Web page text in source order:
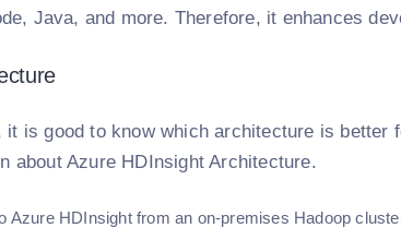
Java, and more. Therefore, it enhances
it is good to know which architecture is better
about Azure HDInsight Architecture.
Azure HDInsight from an on-premises Hadoop